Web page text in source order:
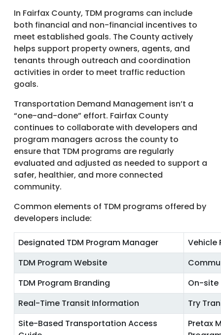
In Fairfax County, TDM programs can include
both financial and non-financial incentives to
meet established goals. The County actively
helps support property owners, agents, and
tenants through outreach and coordination
activities in order to meet traffic reduction
goals.
Transportation Demand Management isn’t a
“one-and-done” effort. Fairfax County
continues to collaborate with developers and
program managers across the county to
ensure that TDM programs are regularly
evaluated and adjusted as needed to support a
safer, healthier, and more connected
community.
Common elements of TDM programs offered by
developers include:
Designated TDM Program Manager
Vehicle
TDM Program Website
TDM Program Branding
On-
Real-Time Transit Information
Try
Site-Based Transportation Access
Pretax